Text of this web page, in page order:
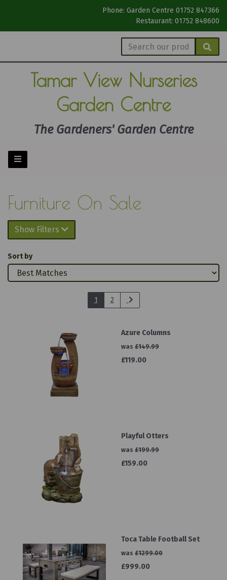
Phone: Garden Centre 01752 847366
Restaurant: 01752 848600
Tamar View Nurseries
Garden Centre
The Gardeners' Garden Centre
Furniture On Sale
Show Filters
Sort by
1 2
Azure Columns
was £149.99
£119.00
Playful Otters
was £199.99
£159.00
Toca Table Football Set
was £1299.00
£999.00